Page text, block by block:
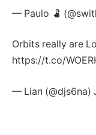
— Paulo 🫃
Orbits really are
https://t.co/
— Lian (@djs6na)